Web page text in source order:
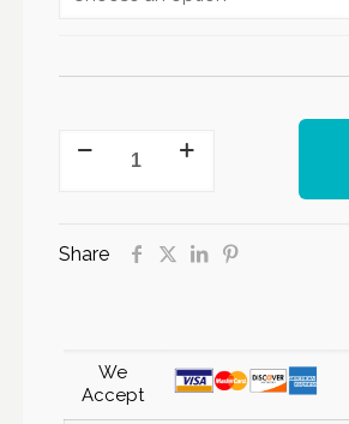
Share
We
Accept